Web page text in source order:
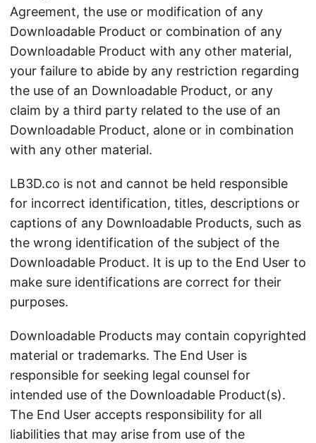
Agreement, the use or modification of any
Downloadable Product or combination of any
Downloadable Product with any other material,
your failure to abide by any restriction regarding
the use of an Downloadable Product, or any
claim by a third party related to the use of an
Downloadable Product, alone or in combination
with any other material.
LB3D.co is not and cannot be held responsible
for incorrect identification, titles, descriptions or
captions of any Downloadable Products, such as
the wrong identification of the subject of the
Downloadable Product. It is up to the End User to
make sure identifications are correct for their
purposes.
Downloadable Products may contain copyrighted
material or trademarks. The End User is
responsible for seeking legal counsel for
intended use of the Downloadable Product(s).
The End User accepts responsibility for all
liabilities that may arise from use of the